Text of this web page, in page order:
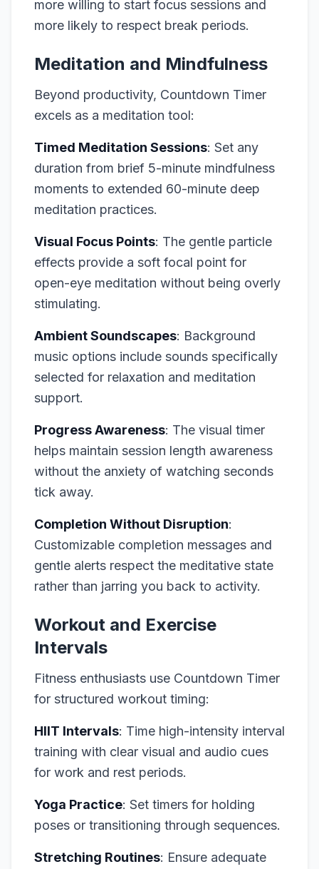
more willing to start focus sessions and
more likely to respect break periods.
Meditation and Mindfulness
Beyond productivity, Countdown Timer
excels as a meditation tool:
Timed Meditation Sessions: Set any
duration from brief 5-minute mindfulness
moments to extended 60-minute deep
meditation practices.
Visual Focus Points: The gentle particle
effects provide a soft focal point for
open-eye meditation without being overly
stimulating.
Ambient Soundscapes: Background
music options include sounds specifically
selected for relaxation and meditation
support.
Progress Awareness: The visual timer
helps maintain session length awareness
without the anxiety of watching seconds
tick away.
Completion Without Disruption:
Customizable completion messages and
gentle alerts respect the meditative state
rather than jarring you back to activity.
Workout and Exercise
Intervals
Fitness enthusiasts use Countdown Timer
for structured workout timing:
HIIT Intervals: Time high-intensity interval
training with clear visual and audio cues
for work and rest periods.
Yoga Practice: Set timers for holding
poses or transitioning through sequences.
Stretching Routines: Ensure adequate